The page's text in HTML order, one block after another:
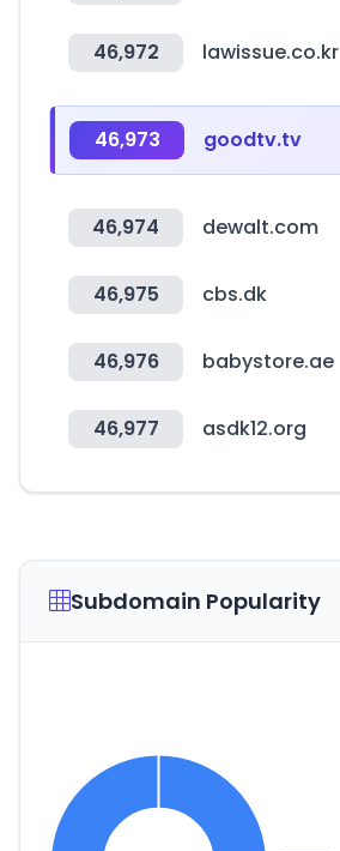
46,972 lawissue.co.kr
46,973 goodtv.tv
46,974 dewalt.com
46,975 cbs.dk
46,976 babystore.ae
46,977 asdk12.org
Subdomain Popularity